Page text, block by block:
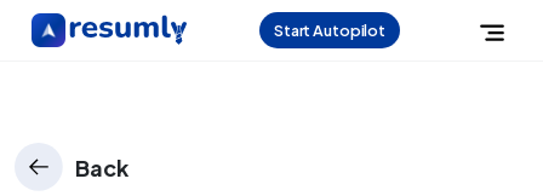
Start Autopilot
Back